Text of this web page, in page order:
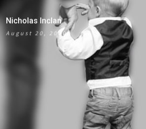
Nicholas Inclan
August 20, 2020